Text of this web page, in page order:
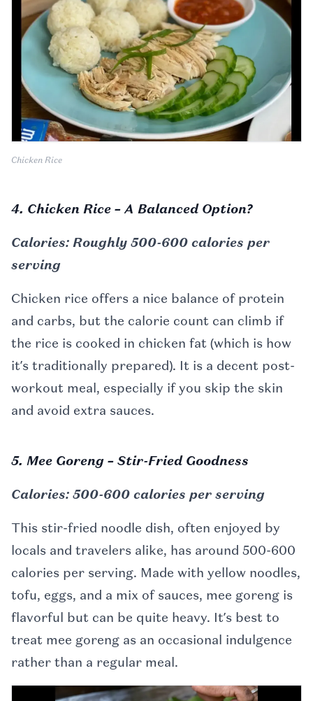
Chicken Rice
4. Chicken Rice – A Balanced Option?
Calories: Roughly 500-600 calories per
serving
Chicken rice offers a nice balance of protein
and carbs, but the calorie count can climb if
the rice is cooked in chicken fat (which is how
it’s traditionally prepared). It is a decent post-
workout meal, especially if you skip the skin
and avoid extra sauces.
5. Mee Goreng – Stir-Fried Goodness
Calories: 500-600 calories per serving
This stir-fried noodle dish, often enjoyed by
locals and travelers alike, has around 500-600
calories per serving. Made with yellow noodles,
tofu, eggs, and a mix of sauces, mee goreng is
flavorful but can be quite heavy. It’s best to
treat mee goreng as an occasional indulgence
rather than a regular meal.